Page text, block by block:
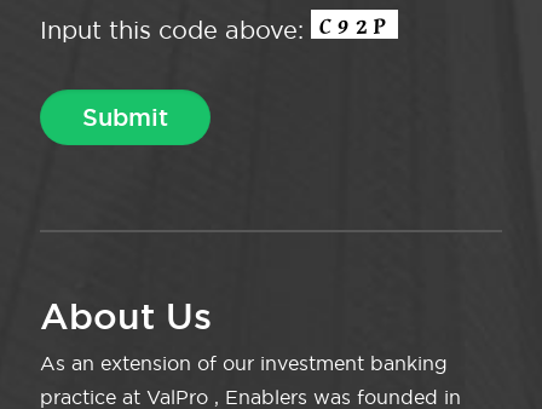
Input this code above:
About Us
As an extension of our investment banking
practice at ValPro , Enablers was founded in